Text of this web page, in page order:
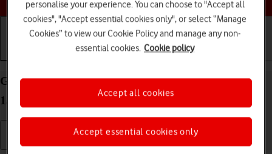
Basic use Calls and contacts
Guide to keys and sockets on your Apple iPad Pro
13 (2024) iPadOS 17
personalise your experience. You can choose to "Accept all
cookies", "Accept essential cookies only", or select “Manage
Cookies” to view our Cookie Policy and manage any non-
essential cookies. Cookie policy
Accept essential cookies only
Accept all cookies